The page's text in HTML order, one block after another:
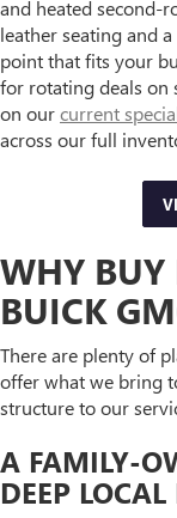
and heated second-
leather seating and
point that fits your
for rotating deals on
on ourcurrent
across our full
WHY BUY
BUICK
There are plenty of
offer what we bring
structure to our
A FAMILY-
DEEP LOCAL